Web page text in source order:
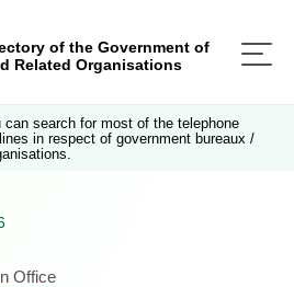
of the Government of
Related Organisations
search for most of the telephone
in respect of government bureaux /
Office